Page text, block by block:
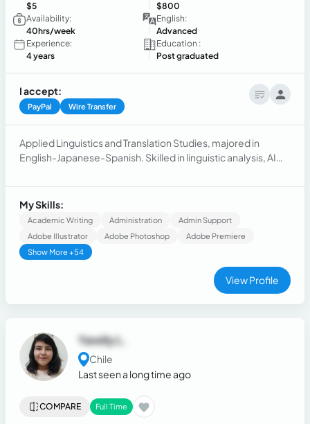
$5
$800
Availability:
40hrs/week
English:
Advanced
Experience:
4 years
Education :
Post graduated
I accept:
PayPal Wire Transfer
Applied Linguistics and Translation Studies, majored in
English-Japanese-Spanish. Skilled in linguistic analysis, AI
My Skills:
Academic Writing Administration
Admin Support
Adobe Illustrator
Adobe Photoshop
Adobe Premiere
Show More +54
View Profile
Yarelly L.
Chile
Last seen a long time ago
COMPARE Full Time